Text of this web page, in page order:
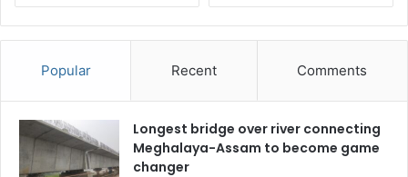
Popular Recent Comments
Longest bridge over river connecting
Meghalaya-Assam to become game
changer